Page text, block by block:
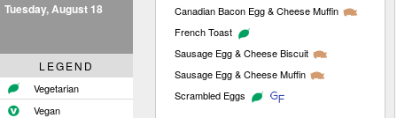
Tuesday, August 18
LEGEND
Vegetarian
Vegan
Canadian Bacon Egg & Cheese Muffin
French Toast
Sausage Egg & Cheese Biscuit
Sausage Egg & Cheese Muffin
Scrambled Eggs